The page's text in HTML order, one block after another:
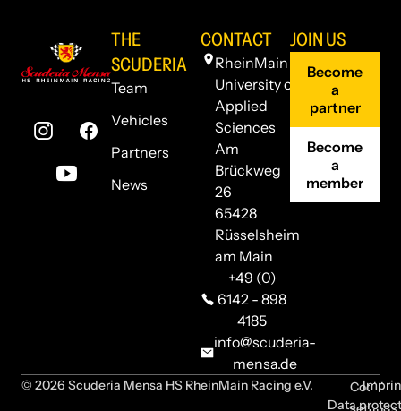
THE
SCUDERIA
Team
Vehicles
Partners
News
CONTACT
RheinMain
University of
Applied
Sciences
Am
Brückweg
26
65428
Rüsselsheim
am Main
+49 (0)
6142 - 898
4185
info@scuderia-
mensa.de
JOIN US
Become
a
partner
Become
a
member
© 2026 Scuderia Mensa HS RheinMain Racing e.V.
Data
Cookie